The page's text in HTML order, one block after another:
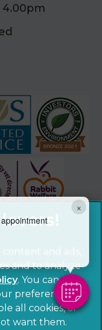
×
4.00pm
Part of Linnaeus, an
and ads,
and to analyze
(opens in a
new tab)
. You can use
preferences.
all cookies, or
want them.